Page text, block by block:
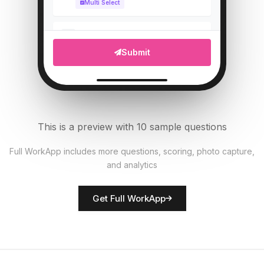
Multi Select
File Upload
6 Tire pressure (PSI)
All documents present?
Single Select
Score
Submit
This is a preview with 10 sample questions
Full WorkApp includes more questions, scoring, photo capture,
and analytics
Get Full WorkApp